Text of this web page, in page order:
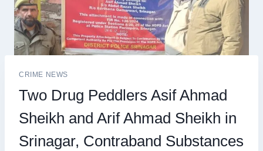
CRIME NEWS
Two Drug Peddlers Asif Ahmad
Sheikh and Arif Ahmad Sheikh in
Srinagar, Contraband Substances